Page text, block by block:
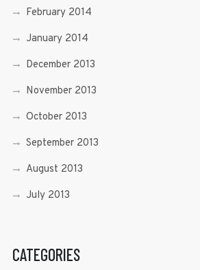
February 2014
January 2014
December 2013
November 2013
October 2013
September 2013
August 2013
July 2013
CATEGORIES